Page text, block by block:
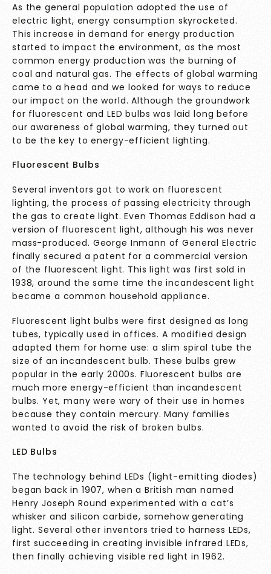
As the general population adopted the use of
electric light, energy consumption skyrocketed.
This increase in demand for energy production
started to impact the environment, as the most
common energy production was the burning of
coal and natural gas. The effects of global warming
came to a head and we looked for ways to reduce
our impact on the world. Although the groundwork
for fluorescent and LED bulbs was laid long before
our awareness of global warming, they turned out
to be the key to energy-efficient lighting.
Fluorescent Bulbs
Several inventors got to work on fluorescent
lighting, the process of passing electricity through
the gas to create light. Even Thomas Eddison had a
version of fluorescent light, although his was never
mass-produced. George Inmann of General Electric
finally secured a patent for a commercial version
of the fluorescent light. This light was first sold in
1938, around the same time the incandescent light
became a common household appliance.
Fluorescent light bulbs were first designed as long
tubes, typically used in offices. A modified design
adapted them for home use: a slim spiral tube the
size of an incandescent bulb. These bulbs grew
popular in the early 2000s. Fluorescent bulbs are
much more energy-efficient than incandescent
bulbs. Yet, many were wary of their use in homes
because they contain mercury. Many families
wanted to avoid the risk of broken bulbs.
LED Bulbs
The technology behind LEDs (light-emitting diodes)
began back in 1907, when a British man named
Henry Joseph Round experimented with a cat’s
whisker and silicon carbide, somehow generating
light. Several other inventors tried to harness LEDs,
first succeeding in creating invisible infrared LEDs,
then finally achieving visible red light in 1962.